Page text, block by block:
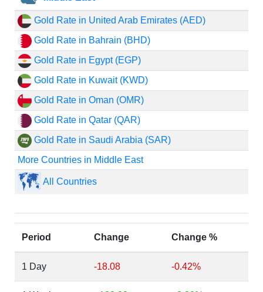
Gold Rate in United Arab Emirates (AED)
Gold Rate in Bahrain (BHD)
Gold Rate in Egypt (EGP)
Gold Rate in Kuwait (KWD)
Gold Rate in Oman (OMR)
Gold Rate in Qatar (QAR)
Gold Rate in Saudi Arabia (SAR)
More Countries in Middle East
All Countries
Period Change Change %
1 Day -18.08 -0.42%